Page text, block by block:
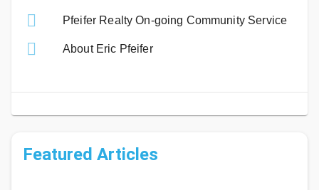
Pfeifer Realty On-going Community Service
About Eric Pfeifer
Featured Articles